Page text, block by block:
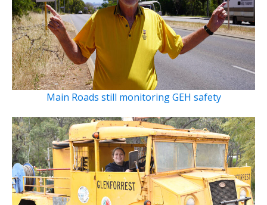
Main Roads still monitoring GEH safety